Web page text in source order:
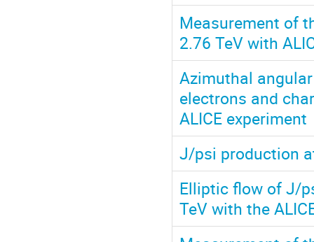
Measurement of
2.76 TeV with
Azimuthal
electrons and
ALICE experiment
J/psi production
Elliptic flow of J/
TeV with the